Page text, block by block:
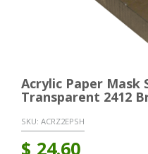
Acrylic Paper Mask
Transparent 2412
SKU: ACRZ2EPSH
$ 24.60